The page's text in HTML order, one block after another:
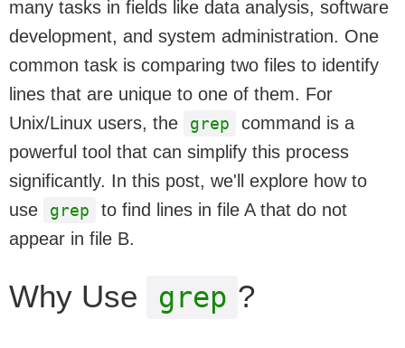
many tasks in fields like data analysis, software
development, and system administration. One
common task is comparing two files to identify
lines that are unique to one of them. For
Unix/Linux users, the
grep
command is a
powerful tool that can simplify this process
significantly. In this post, we'll explore how to
use
grep
to find lines in file A that do not
appear in file B.
Why Use grep ?